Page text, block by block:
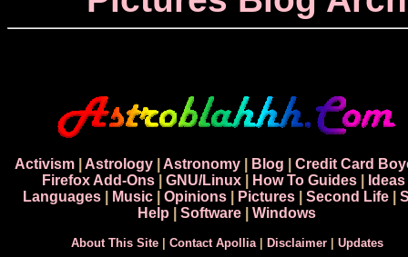
Activism| Astrology| Astronomy| Blog
Credit Card
Firefox Add-Ons| GNU/Linux| How To Guides| Ideas
Languages
Music Opinions Pictures Second Life
Help
Software Windows
About This Site| Contact Apollia| Disclaimer| Updates